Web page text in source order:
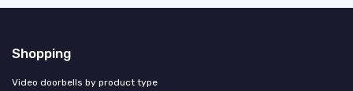
Shopping
Video doorbells by product type